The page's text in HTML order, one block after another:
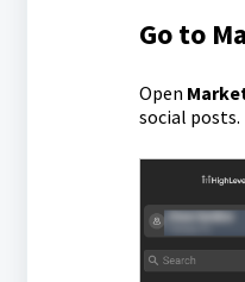
Go to
Open
social posts.